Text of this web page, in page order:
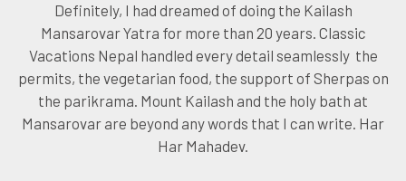
Definitely, I had dreamed of doing the Kailash
Mansarovar Yatra for more than 20 years. Classic
Vacations Nepal handled every detail seamlessly the
permits, the vegetarian food, the support of Sherpas on
the parikrama. Mount Kailash and the holy bath at
Mansarovar are beyond any words that I can write. Har
Har Mahadev.